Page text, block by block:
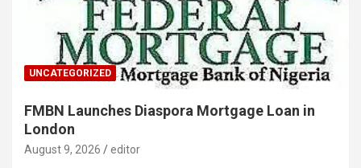
UNCATEGORIZED
FMBN Launches Diaspora Mortgage Loan in
London
August 9, 2026 editor